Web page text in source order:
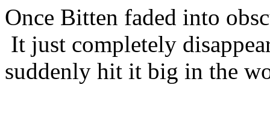
Once Bitten faded into
It just completely
suddenly hit it big in the